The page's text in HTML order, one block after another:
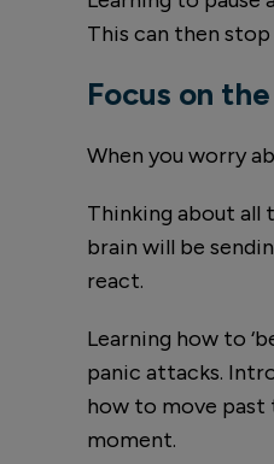
This can then
Focus on
When you worry
Thinking about all
brain will be
react.
Learning how to
panic attacks.
how to move past
moment.